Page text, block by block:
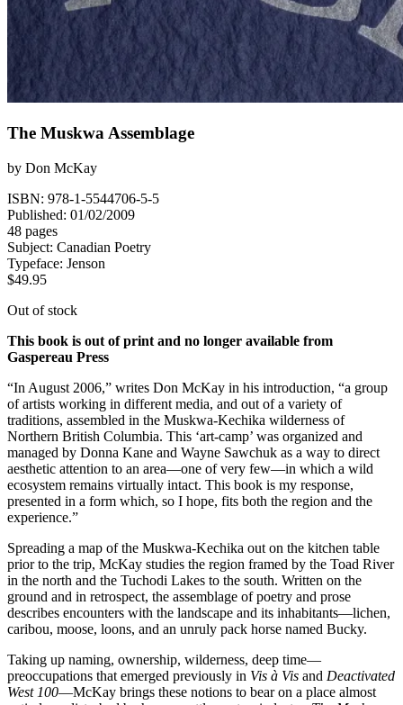
The Muskwa Assemblage
by Don McKay
ISBN: 978-1-5544706-5-5
Published: 01/02/2009
48 pages
Subject: Canadian Poetry
Typeface: Jenson
$49.95
Out of stock
This book is out of print and no longer available from
Gaspereau Press
“In August 2006,” writes Don McKay in his introduction, “a group
of artists working in different media, and out of a variety of
traditions, assembled in the Muskwa-Kechika wilderness of
Northern British Columbia. This ‘art-camp’ was organized and
managed by Donna Kane and Wayne Sawchuk as a way to direct
aesthetic attention to an area—one of very few—in which a wild
ecosystem remains virtually intact. This book is my response,
presented in a form which, so I hope, fits both the region and the
experience.”
Spreading a map of the Muskwa-Kechika out on the kitchen table
prior to the trip, McKay studies the region framed by the Toad River
in the north and the Tuchodi Lakes to the south. Written on the
ground and in retrospect, the assemblage of poetry and prose
describes encounters with the landscape and its inhabitants—lichen,
caribou, moose, loons, and an unruly pack horse named Bucky.
Taking up naming, ownership, wilderness, deep time—
preoccupations that emerged previously in Vis à Vis and Deactivated
West 100—McKay brings these notions to bear on a place almost